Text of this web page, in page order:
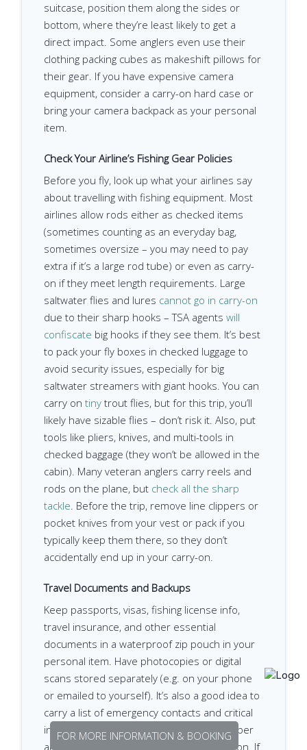
suitcase, position them along the sides or
bottom, where they’re least likely to get a
direct impact. Some anglers even use their
clothing packing cubes as makeshift pillows for
their gear. If you have expensive camera
equipment, consider a carry-on hard case or
bring your camera backpack as your personal
item.
Check Your Airline’s Fishing Gear Policies
Before you fly, look up what your airlines say
about travelling with fishing equipment. Most
airlines allow rods either as checked items
(sometimes counting as an everyday bag,
sometimes oversize – you may need to pay
extra if it’s a large rod tube) or even as carry-
on if they meet length requirements. Large
saltwater flies and lures cannot go in carry-on
due to their sharp hooks – TSA agents will
confiscate big hooks if they see them. It’s best
to pack your fly boxes in checked luggage to
avoid security issues, especially for big
saltwater streamers with giant hooks. You can
carry on tiny trout flies, but for this trip, you’ll
likely have sizable flies – don’t risk it. Also, put
tools like pliers, knives, and multi-tools in
checked baggage (they won’t be allowed in the
cabin). Many veteran anglers carry reels and
rods on the plane, but check all the sharp
tackle. Before the trip, remove line clippers or
pocket knives from your vest or pack if you
typically keep them there, so they don’t
accidentally end up in your carry-on.
Travel Documents and Backups
Keep passports, visas, fishing license info,
travel insurance, and other essential
documents in a waterproof zip pouch in your
personal item. Have photocopies or digital
scans stored separately (e.g. on your phone
or emailed to yourself). It’s also a good idea to
carry a list of emergency contacts and critical
info (like your travel insurance policy number
and the local lodge contact) in your carry-on. If
FOR MORE INFORMATION & BOOKING